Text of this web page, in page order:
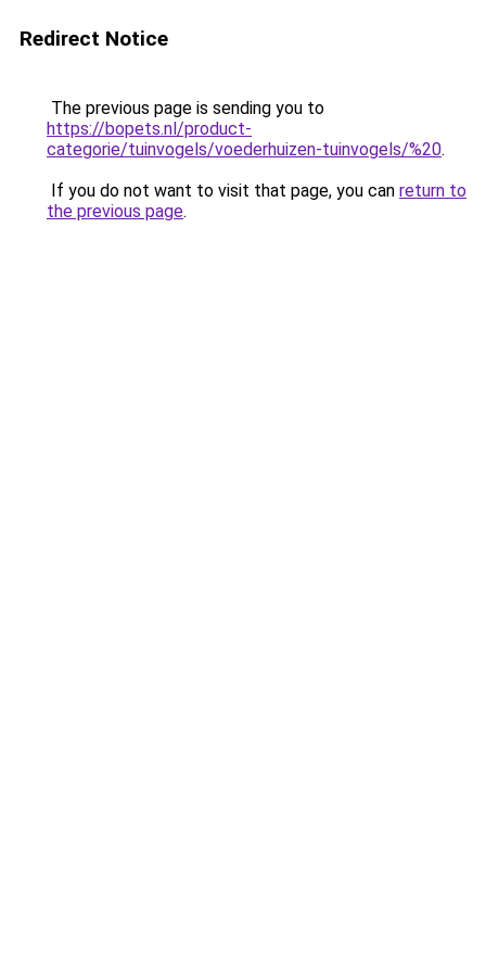
Redirect Notice
The previous page is sending you to
https://bopets.nl/product-
categorie/tuinvogels/voederhuizen-tuinvogels/%20.
If you do not want to visit that page, you can return to
the previous page.